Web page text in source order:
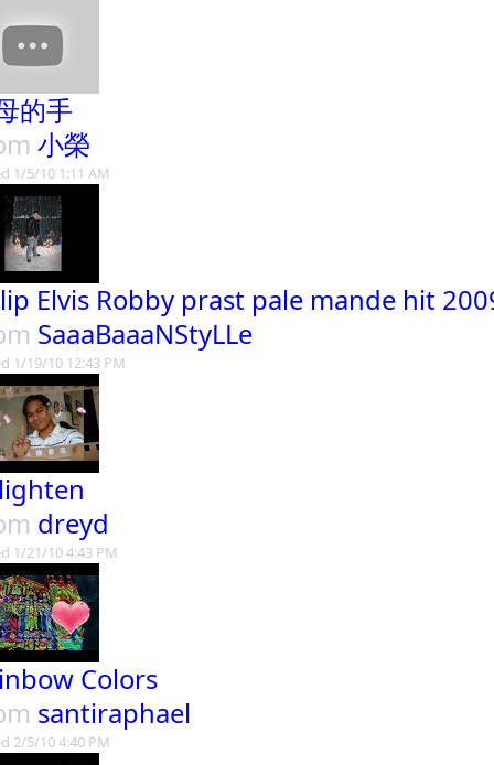
的手
小榮
1/5/10 1:11 AM
Elvis Robby prast pale mande hit
SaaaBaaaNStyLLe
1/19/10 12:43 PM
dreyd
1/21/10 4:43 PM
Colors
santiraphael
2/5/10 4:40 PM